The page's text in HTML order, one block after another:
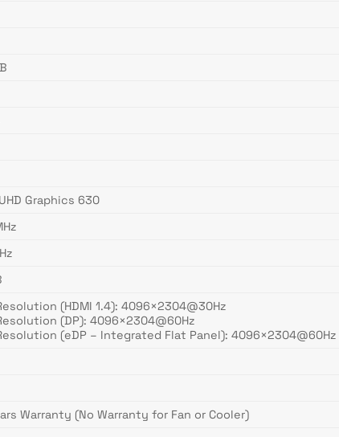
Graphics 630
(HDMI 1.4): 4096×2304@30Hz
(DP): 4096×2304@60Hz
(eDP – Integrated Flat Panel): 4096×2304@60Hz
Warranty (No Warranty for Fan or Cooler)